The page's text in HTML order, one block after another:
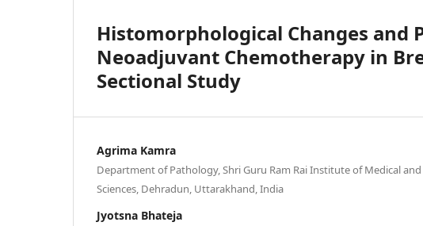
Histomorphological Changes and
Neoadjuvant Chemotherapy in
Sectional Study
Agrima Kamra
Department of Pathology, Shri Guru Ram Rai Institute of Medical
Sciences, Dehradun, Uttarakhand, India
Jyotsna Bhateja